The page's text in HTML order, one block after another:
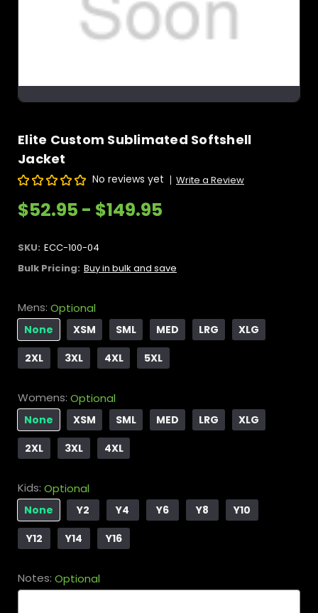
Elite Custom Sublimated Softshell
Jacket
No reviews yet Write a Review
$52.95 - $149.95
SKU: ECC-100-04
Bulk Pricing: Buy in bulk and save
Mens: Optional
None XSM SML MED LRG
XLG
2XL
3XL 4XL 5XL
Womens: Optional
None XSM SML MED LRG
XLG
2XL
3XL 4XL
Kids: Optional
None Y2 Y4 Y6 Y8
Y10
Y12
Y14 Y16
Notes: Optional